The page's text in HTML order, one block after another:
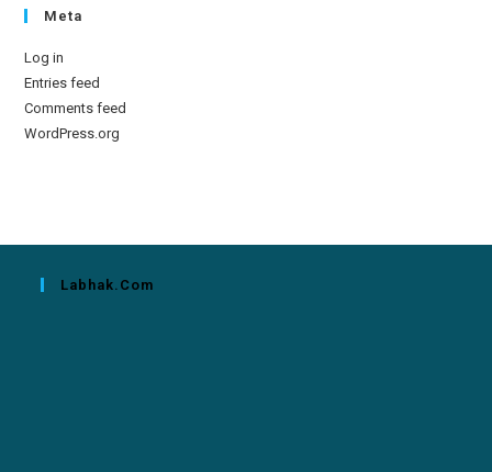
Meta
Log in
Entries feed
Comments feed
WordPress.org
Labhak.com